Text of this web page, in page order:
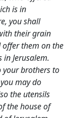
is in
you shall
their grain
them on the
Jerusalem.
your brothers to
may do
the utensils
the house of